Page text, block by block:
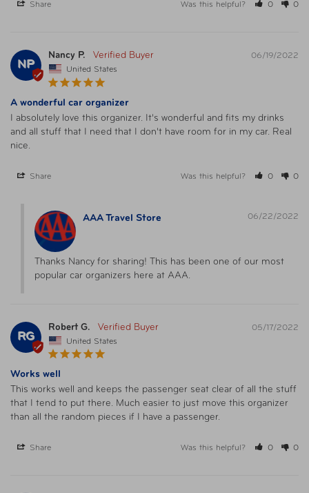
Share Was this helpful? 0 0
NP
06/19/2022
Nancy P.
United States
A wonderful car organizer
I absolutely love this organizer. It's wonderful and fits my drinks
and all stuff that I need that I don't have room for in my car. Real
nice.
Share Was this helpful? 0 0
06/22/2022
AAA Travel Store
Thanks Nancy for sharing! This has been one of our most
popular car organizers here at AAA.
RG
05/17/2022
Robert G.
United States
Works well
This works well and keeps the passenger seat clear of all the stuff
that I tend to put there. Much easier to just move this organizer
than all the random pieces if I have a passenger.
Share Was this helpful? 0 0